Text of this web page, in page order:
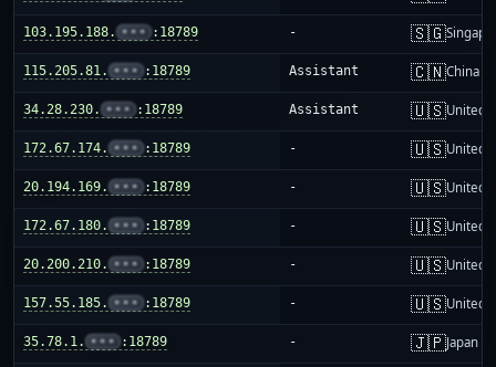
103.195.188. ••• :18789 - 🇸🇬
115.205.81. ••• :18789 Assistant 🇨🇳China
34.28.230. ••• :18789 Assistant 🇺🇸United
172.67.174. ••• :18789 - 🇺🇸United
20.194.169. ••• :18789 - 🇺🇸United
172.67.180. ••• :18789 - 🇺🇸United
20.200.210. ••• :18789 - 🇺🇸United
157.55.185. ••• :18789 - 🇺🇸United
35.78.1. ••• :18789 - 🇯🇵Japan